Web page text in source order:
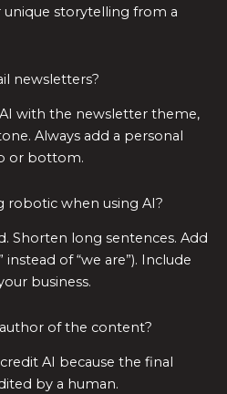
storytelling from a
newsletters?
with the newsletter theme,
Always add a personal
or bottom.
robotic when using AI?
Shorten long sentences. Add
instead of “we are”). Include
business.
of the content?
AI because the final
by a human.